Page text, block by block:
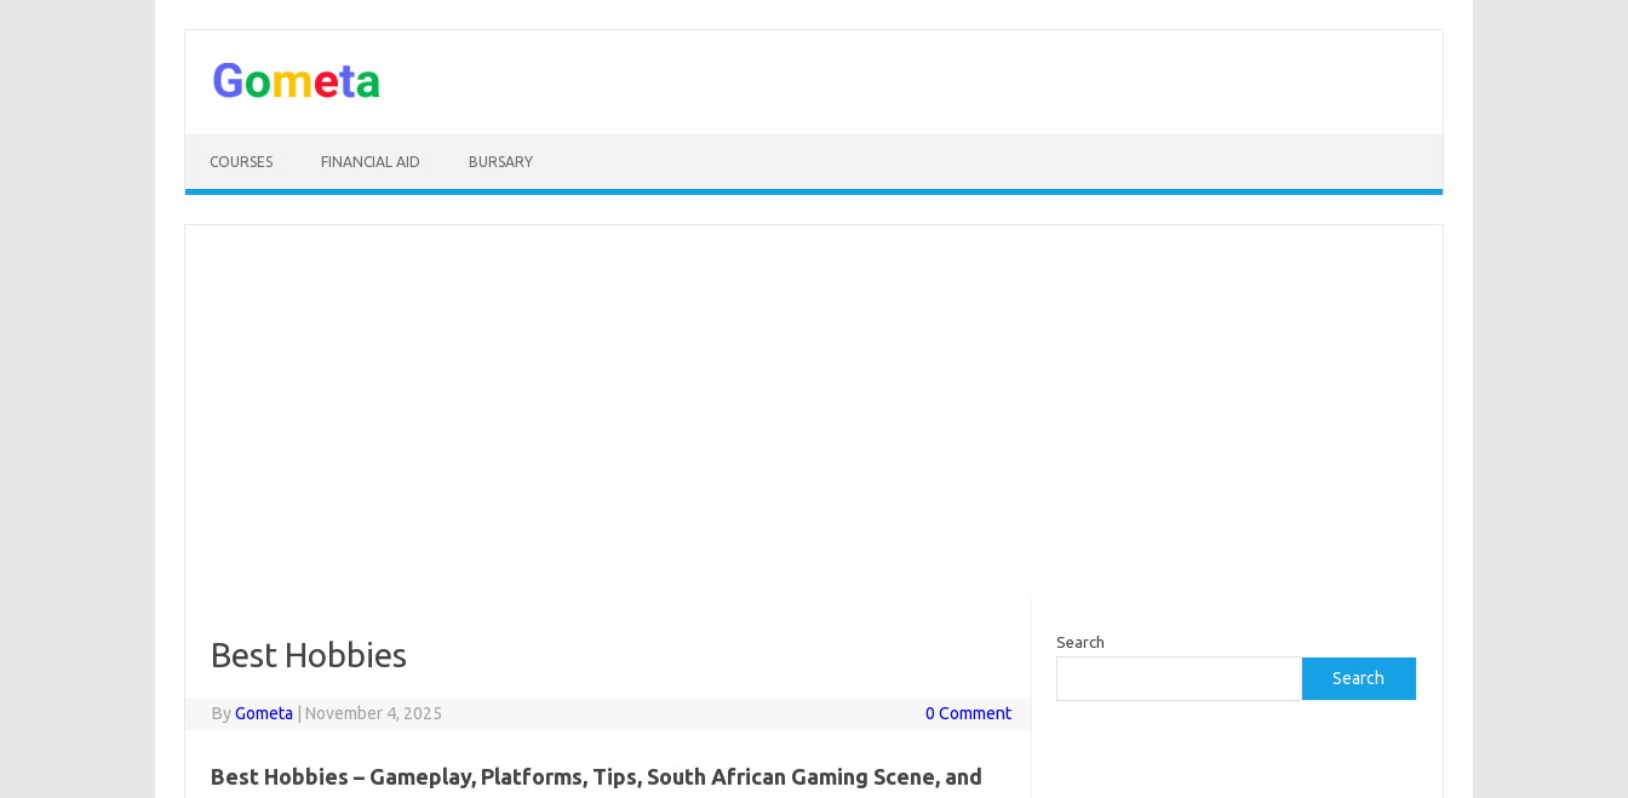
content
COURSES FINANCIAL AID BURSARY
Best Hobbies
ByGometa November 4, 2025 0 Comment
Best Hobbies – Gameplay, Platforms, Tips, South African Gaming Scene, and
Search
Search